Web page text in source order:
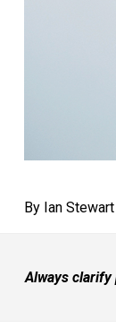
By Ian Stewart
Always clarify